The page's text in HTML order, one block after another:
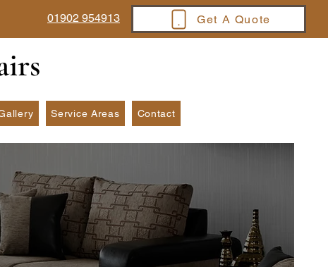
01902 954913 Get A Quote
Service Areas Contact